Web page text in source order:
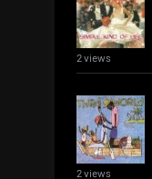
2 views
2 views